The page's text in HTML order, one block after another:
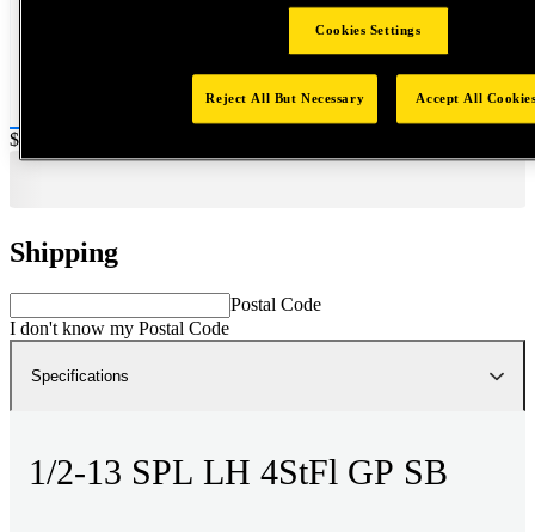
Price:
$0.2
Shipping
Postal Code
I don't know my Postal Code
Specifications
1/2-13 SPL LH 4StFl GP SB
Cookies Settings
Reject All But Necessary Accept All